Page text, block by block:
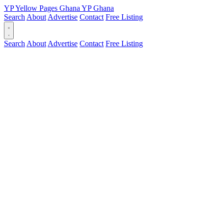
YPYellow Pages Ghana YPGhana
Search About Advertise Contact Free Listing
Search About Advertise Contact Free Listing